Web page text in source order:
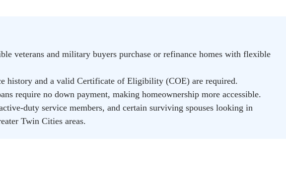
veterans and military buyers purchase or refinance homes with flexible
history and a valid Certificate of Eligibility (COE) are required.
require no down payment, making homeownership more accessible.
duty service members, and certain surviving spouses looking in
Twin Cities areas.